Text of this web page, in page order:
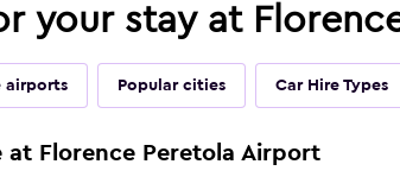
your stay at
airports Popular cities Car Hire Types
Florence Peretola Airport